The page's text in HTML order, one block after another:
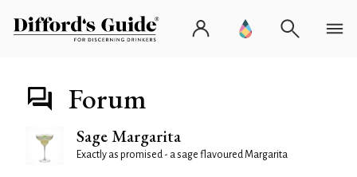
Forum
Sage Margarita
Exactly as promised - a sage flavoured Margarita